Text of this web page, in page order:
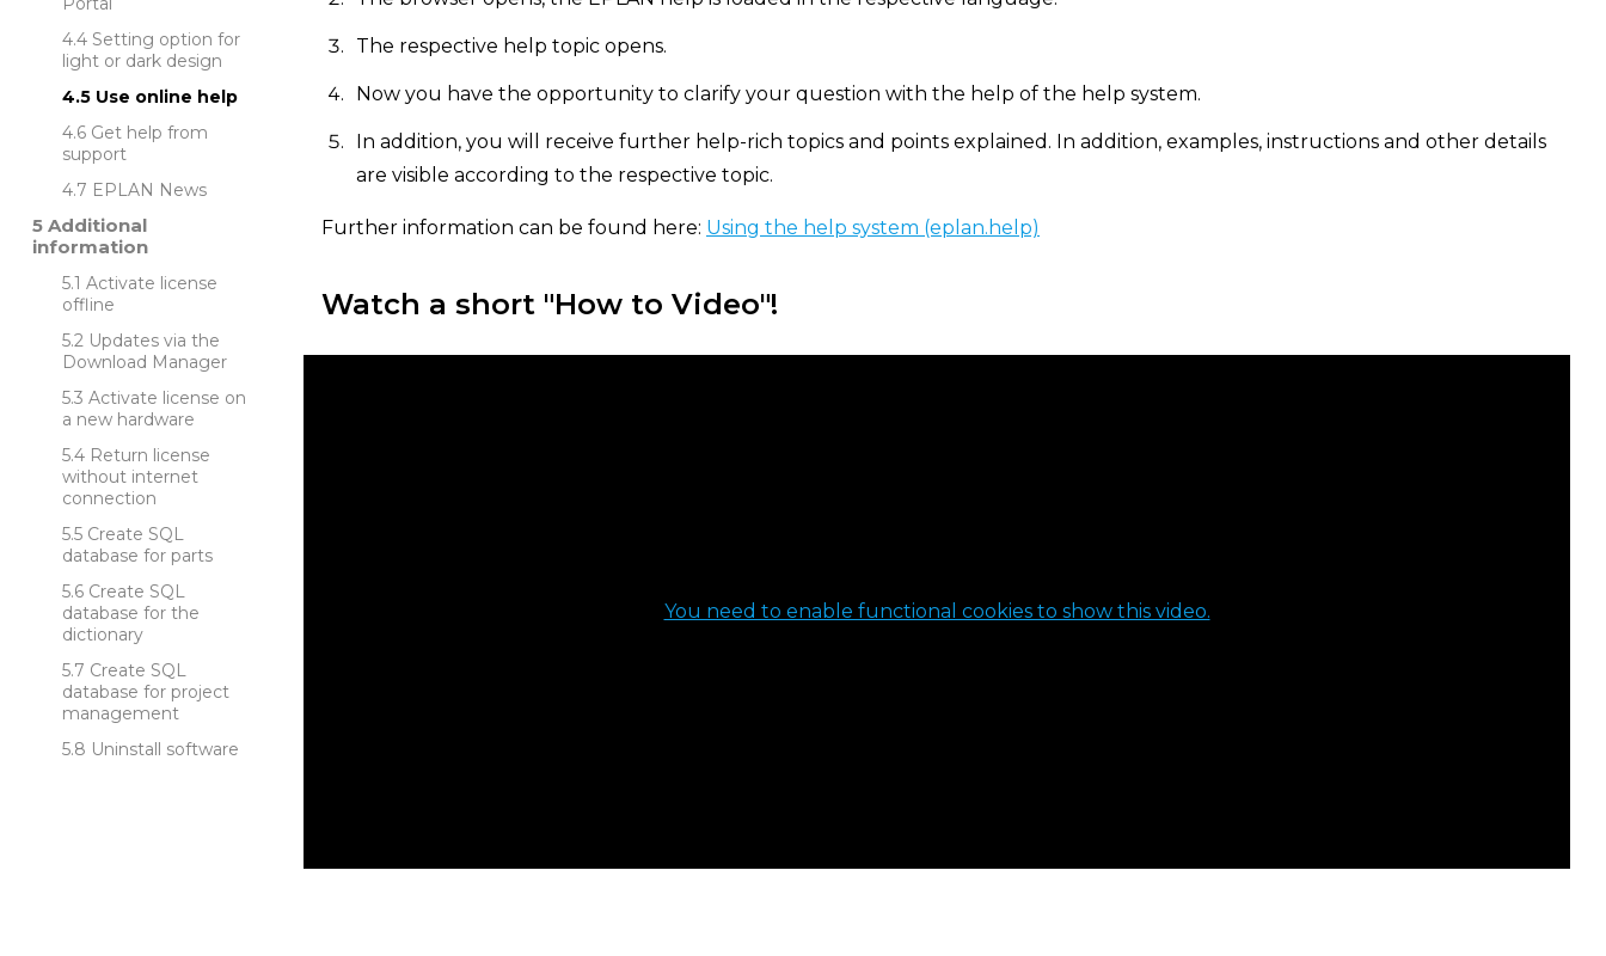
Setting option for
light or dark design
Use online help
Get help from
support
EPLAN News
Additional
information
Activate license
offline
Updates via the
Download Manager
Activate license on
a new hardware
Return license
without internet
connection
Create SQL
database for parts
Create SQL
database for the
dictionary
Create SQL
database for project
management
Uninstall software
The respective help topic opens.
Now you have the opportunity to clarify your question with the help of the help system.
In addition, you will receive further help-rich topics and points explained. In addition, examples, instructions and other details
are visible according to the respective topic.
Further information can be found here: Using the help system (eplan.help)
Watch a short "How to Video"!
You need to enable functional cookies to show this video.